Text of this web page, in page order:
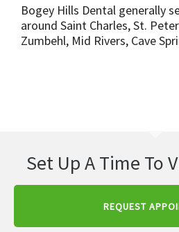
Bogey Hills Dental generally
around Saint Charles, St.
Zumbehl, Mid Rivers, Cave
Set Up A Time To
REQUEST